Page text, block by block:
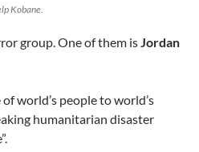
Kobane.
group. One of them is Jordan
world’s people to world’s
humanitarian disaster